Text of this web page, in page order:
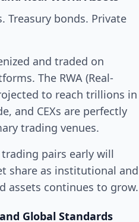
Treasury bonds. Private
and traded on
The RWA (Real-
to reach trillions in
and CEXs are perfectly
trading venues.
trading pairs early will
share as institutional and
assets continues to grow.
Global Standards